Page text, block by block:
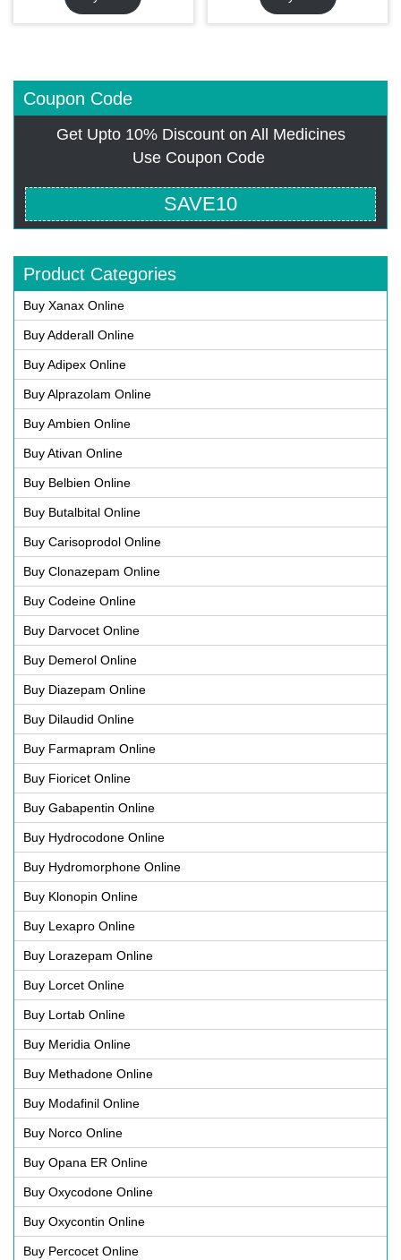
Coupon Code
Get Upto 10% Discount on All Medicines
Use Coupon Code
SAVE10
Product Categories
Buy Xanax Online
Buy Adderall Online
Buy Adipex Online
Buy Alprazolam Online
Buy Ambien Online
Buy Ativan Online
Buy Belbien Online
Buy Butalbital Online
Buy Carisoprodol Online
Buy Clonazepam Online
Buy Codeine Online
Buy Darvocet Online
Buy Demerol Online
Buy Diazepam Online
Buy Dilaudid Online
Buy Farmapram Online
Buy Fioricet Online
Buy Gabapentin Online
Buy Hydrocodone Online
Buy Hydromorphone Online
Buy Klonopin Online
Buy Lexapro Online
Buy Lorazepam Online
Buy Lorcet Online
Buy Lortab Online
Buy Meridia Online
Buy Methadone Online
Buy Modafinil Online
Buy Norco Online
Buy Opana ER Online
Buy Oxycodone Online
Buy Oxycontin Online
Buy Percocet Online